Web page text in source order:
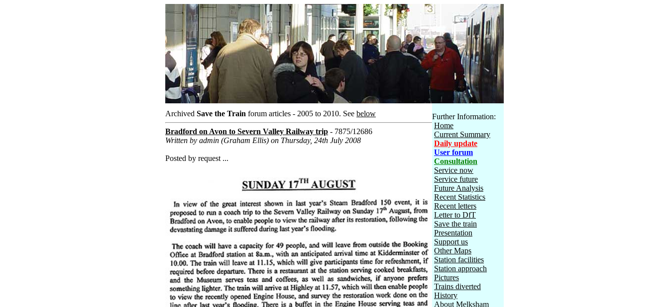
Archived Save the Train forum articles - 2005 to 2010. See below
Bradford on Avon to Severn Valley Railway trip - 7875/12686
Written by admin (Graham Ellis) on Thursday, 24th July 2008
Posted by request ...
Further Information:
Home
Current Summary
Daily update
User forum
Consultation
Service now
Service future
Future Analysis
Recent Statistics
Recent letters
Letter to DfT
Save the train
Presentation
Support us
Other Maps
Station facilities
Station approach
Pictures
Trains diverted
History
About Melksham